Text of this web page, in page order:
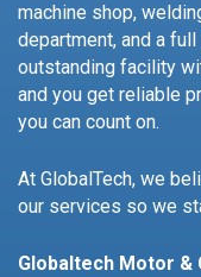
machine shop,
department, and a
outstanding facility
and you get reliable
you can count on.
At GlobalTech, we
our services so we
Globaltech Motor &